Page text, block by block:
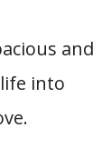
and
into